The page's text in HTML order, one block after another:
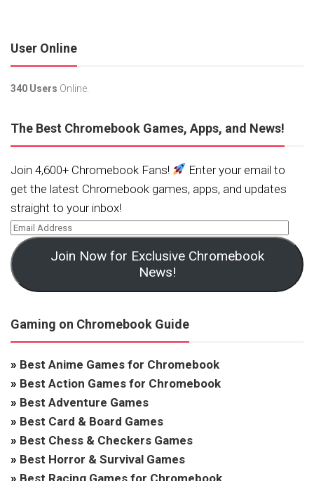
User Online
340 Users Online.
The Best Chromebook Games, Apps, and News!
Join 4,600+ Chromebook Fans!
Enter your email to
get the latest Chromebook games, apps, and updates
straight to your inbox!
Join Now for Exclusive Chromebook
News!
Gaming on Chromebook Guide
» Best Anime Games for Chromebook
» Best Action Games for Chromebook
» Best Adventure Games
» Best Card & Board Games
» Best Chess & Checkers Games
» Best Horror & Survival Games